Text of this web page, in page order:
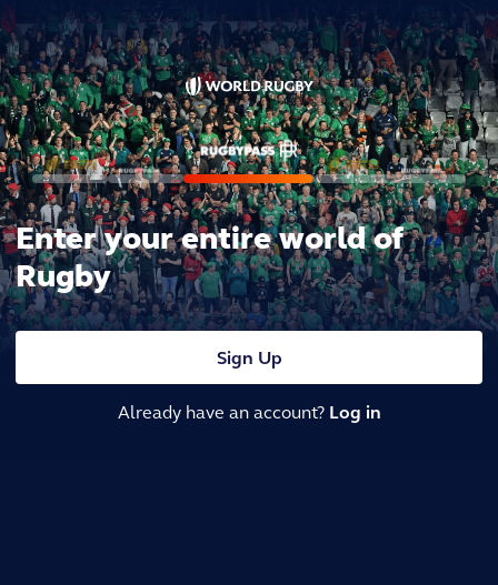
Enter your entire world of
Rugby
Sign Up
Already have an account? Log in